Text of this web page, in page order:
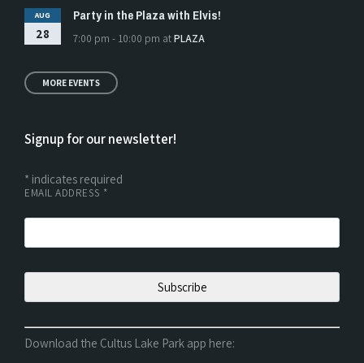
AUG
28
Party in the Plaza with Elvis!
7:00 pm - 10:00 pm atPLAZA
MORE EVENTS
Signup for our newsletter!
* indicates required
EMAIL ADDRESS *
Download the Cultus Lake Park app here: